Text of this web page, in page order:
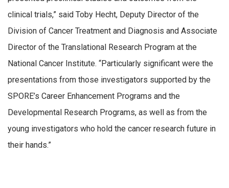
clinical trials,” said Toby Hecht, Deputy Director of the
Division of Cancer Treatment and Diagnosis and Associate
Director of the Translational Research Program at the
National Cancer Institute. “Particularly significant were the
presentations from those investigators supported by the
SPORE’s Career Enhancement Programs and the
Developmental Research Programs, as well as from the
young investigators who hold the cancer research future in
their hands.”